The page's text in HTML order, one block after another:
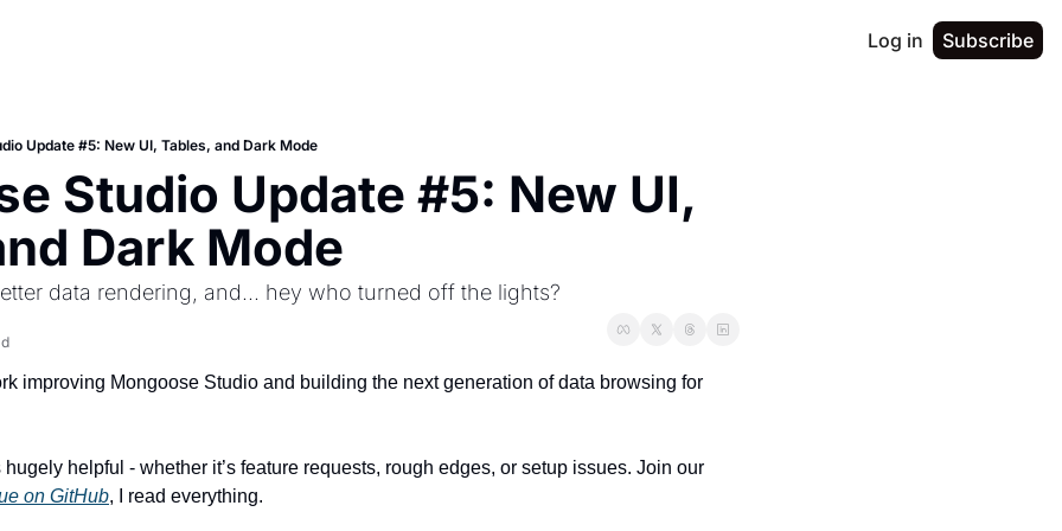
Log in Subscribe
Update #5: New UI, Tables, and Dark Mode
Studio Update #5: New UI,
Dark Mode
data rendering, and... hey who turned off the lights?
improving Mongoose Studio and building the next generation of data browsing for
on GitHub, I read everything.